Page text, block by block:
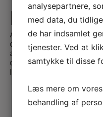
E-learning
At SATC·C, we offer
opportunities tailored for
advance their skills and
designed to provide
Video Case
analysepartnere,
med data, du
de har indsamlet
tjenester. Ved at
samtykke til disse
Læs mere om
behandling af